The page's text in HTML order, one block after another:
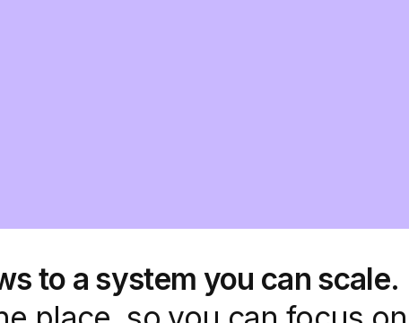
to a system you can scale.